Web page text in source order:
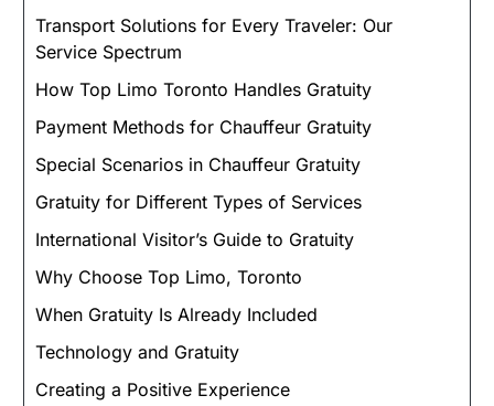
Transport Solutions for Every Traveler: Our
Service Spectrum
How Top Limo Toronto Handles Gratuity
Payment Methods for Chauffeur Gratuity
Special Scenarios in Chauffeur Gratuity
Gratuity for Different Types of Services
International Visitor’s Guide to Gratuity
Why Choose Top Limo, Toronto
When Gratuity Is Already Included
Technology and Gratuity
Creating a Positive Experience